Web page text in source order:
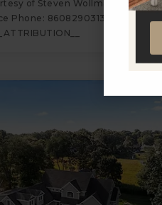
of Steven Wollman of
Phone: 8608290313 Broker
BEDS